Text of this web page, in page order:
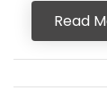
Read